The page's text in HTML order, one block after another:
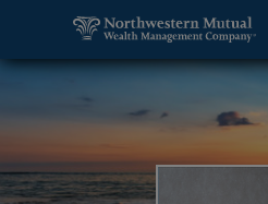
Moshe Alpert, CEO and